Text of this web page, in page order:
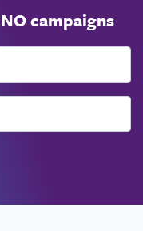
campaigns